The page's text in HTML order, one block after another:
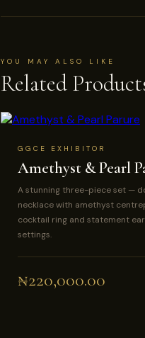
YOU MAY ALSO LIKE
Related
GGCE EXHIBITOR
Amethyst & Pearl
A stunning three-piece set —
necklace with amethyst
cocktail ring and statement
settings.
₦220,000.00